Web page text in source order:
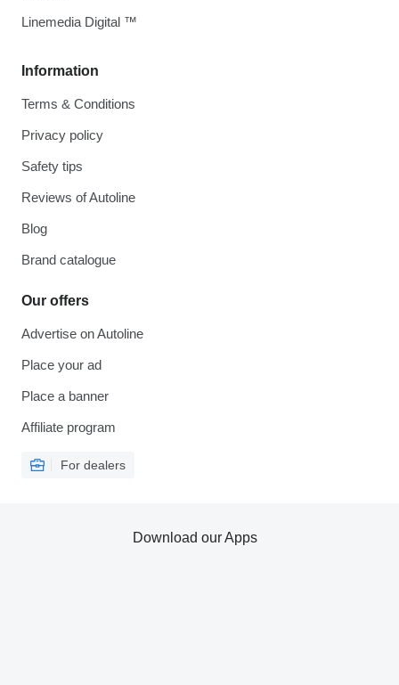
Information
Terms & Conditions
Privacy policy
Safety tips
Reviews of Autoline
Blog
Brand catalogue
Our offers
Advertise on Autoline
Place your ad
Place a banner
Affiliate program
For dealers
Linemedia Digital ™
Download our Apps